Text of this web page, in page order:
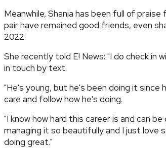
Meanwhile, Shania has been full of
pair have remained good friends, even
2022.
She recently told E! News: "I do check in
in touch by text.
"He's young, but he's been doing it since
care and follow how he's doing.
"I know how hard this career is and can
managing it so beautifully and I just love
doing great."